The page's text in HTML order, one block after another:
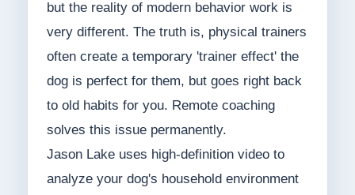
but the reality of modern behavior work is
very different. The truth is, physical trainers
often create a temporary 'trainer effect' the
dog is perfect for them, but goes right back
to old habits for you. Remote coaching
solves this issue permanently.
Jason Lake uses high-definition video to
analyze your dog's household environment